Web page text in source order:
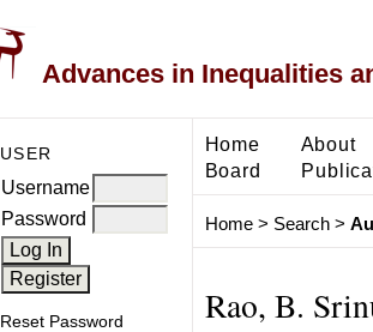
Advances in Inequalities
USER
Username
Password
Reset Password
Home About
Board
Home> Search>
Rao, B.